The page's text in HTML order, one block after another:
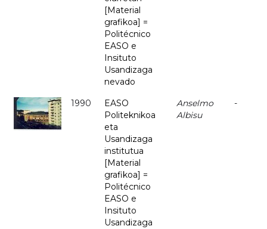
[Material
grafikoa] =
Politécnico
EASO e
Insituto
Usandizaga
nevado
1990
EASO
Politeknikoa
eta
Usandizaga
institutua
[Material
grafikoa] =
Politécnico
EASO e
Insituto
Usandizaga
Anselmo
Albisu
-